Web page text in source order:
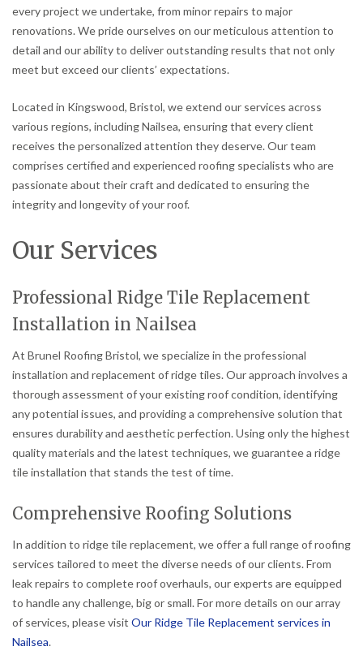
every project we undertake, from minor repairs to major
renovations. We pride ourselves on our meticulous attention to
detail and our ability to deliver outstanding results that not only
meet but exceed our clients’ expectations.
Located in Kingswood, Bristol, we extend our services across
various regions, including Nailsea, ensuring that every client
receives the personalized attention they deserve. Our team
comprises certified and experienced roofing specialists who are
passionate about their craft and dedicated to ensuring the
integrity and longevity of your roof.
Our Services
Professional Ridge Tile Replacement
Installation in Nailsea
At Brunel Roofing Bristol, we specialize in the professional
installation and replacement of ridge tiles. Our approach involves a
thorough assessment of your existing roof condition, identifying
any potential issues, and providing a comprehensive solution that
ensures durability and aesthetic perfection. Using only the highest
quality materials and the latest techniques, we guarantee a ridge
tile installation that stands the test of time.
Comprehensive Roofing Solutions
In addition to ridge tile replacement, we offer a full range of roofing
services tailored to meet the diverse needs of our clients. From
leak repairs to complete roof overhauls, our experts are equipped
to handle any challenge, big or small. For more details on our array
of services, please visit Our Ridge Tile Replacement services in
Nailsea.